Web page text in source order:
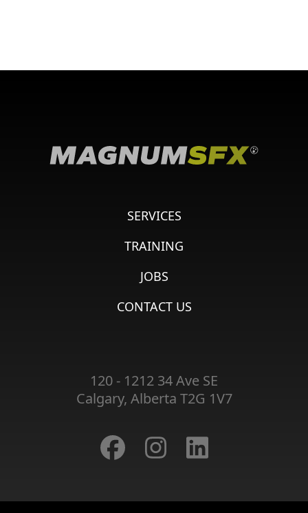
SERVICES
TRAINING
JOBS
CONTACT US
120 - 1212 34 Ave SE
Calgary, Alberta T2G 1V7